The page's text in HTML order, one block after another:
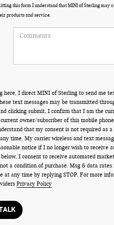
this form I understand that MINI of Sterling may
products and service.
here, I direct MINI of Sterling to send me
text messages may be transmitted
clicking submit, I confirm that I am the
owner/subscriber of this mobile
that my consent is not required as
time. My carrier wireless and text
notice if I no longer wish to receive
I consent to receive automated
a condition of purchase. Msg & data
at any time by replying STOP. For more
Privacy Policy